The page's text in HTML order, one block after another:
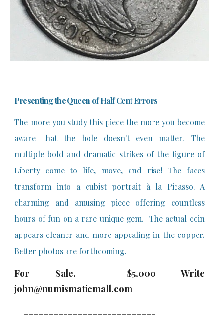
Presenting the Queen of Half Cent Errors
The more you study this piece the more you become
aware that the hole doesn't even matter. The
multiple bold and dramatic strikes of the figure of
Liberty come to life, move, and rise! The faces
transform into a cubist portrait à la Picasso. A
charming and amusing piece offering countless
hours of fun on a rare unique gem. The actual coin
appears cleaner and more appealing in the copper.
Better photos are forthcoming.
For Sale. $5,000 Write
john@numismaticmall.com